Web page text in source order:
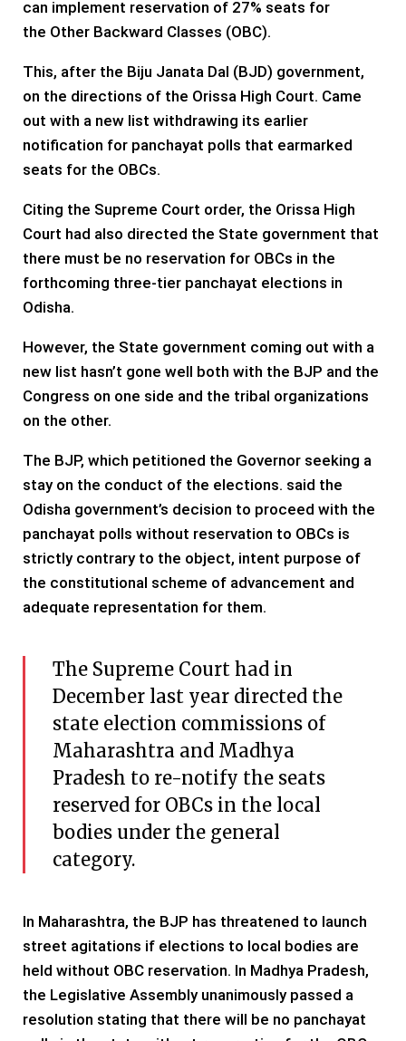
can implement reservation of 27% seats for
the Other Backward Classes (OBC).
This, after the Biju Janata Dal (BJD) government,
on the directions of the Orissa High Court. Came
out with a new list withdrawing its earlier
notification for panchayat polls that earmarked
seats for the OBCs.
Citing the Supreme Court order, the Orissa High
Court had also directed the State government that
there must be no reservation for OBCs in the
forthcoming three-tier panchayat elections in
Odisha.
However, the State government coming out with a
new list hasn’t gone well both with the BJP and the
Congress on one side and the tribal organizations
on the other.
The BJP, which petitioned the Governor seeking a
stay on the conduct of the elections. said the
Odisha government’s decision to proceed with the
panchayat polls without reservation to OBCs is
strictly contrary to the object, intent purpose of
the constitutional scheme of advancement and
adequate representation for them.
The Supreme Court had in
December last year directed the
state election commissions of
Maharashtra and Madhya
Pradesh to re-notify the seats
reserved for OBCs in the local
bodies under the general
category.
In Maharashtra, the BJP has threatened to launch
street agitations if elections to local bodies are
held without OBC reservation. In Madhya Pradesh,
the Legislative Assembly unanimously passed a
resolution stating that there will be no panchayat